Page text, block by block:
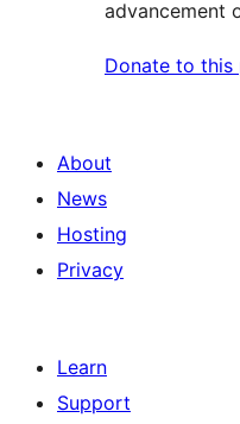
advancement
Donate to this
About
News
Hosting
Privacy
Learn
Support